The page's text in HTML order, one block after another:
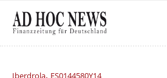
Iberdrola, ES0144580Y14